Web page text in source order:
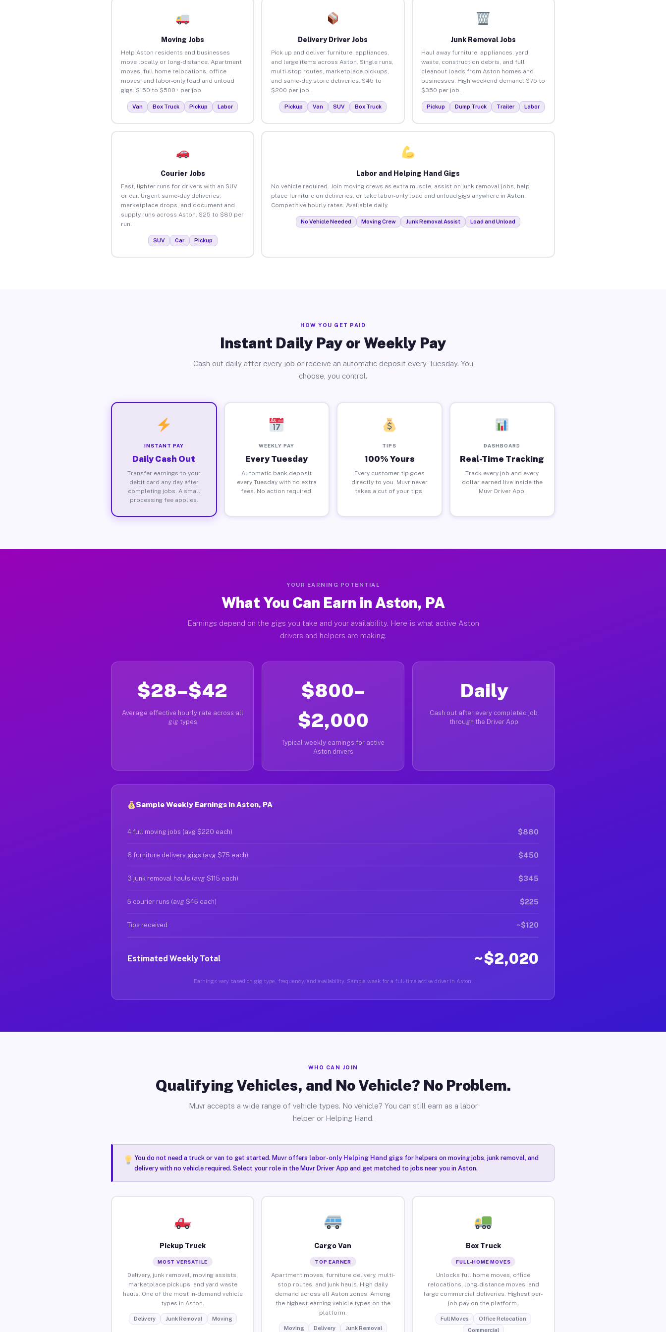
Moving Jobs
Help Aston residents and businesses
move locally or long-distance. Apartment
moves, full home relocations, office
moves, and labor-only load and unload
gigs. $150 to $500+ per job.
Van Box Truck Pickup Labor
Delivery Driver Jobs
Pick up and deliver furniture, appliances,
and large items across Aston. Single runs,
multi-stop routes, marketplace pickups,
and same-day store deliveries. $45 to
$200 per job.
Pickup Van SUV Box Truck
Junk Removal Jobs
Haul away furniture, appliances, yard
waste, construction debris, and full
cleanout loads from Aston homes and
businesses. High weekend demand. $75 to
$350 per job.
Pickup Dump Truck Trailer Labor
Courier Jobs
Fast, lighter runs for drivers with an SUV
or car. Urgent same-day deliveries,
marketplace drops, and document and
supply runs across Aston. $25 to $80 per
run.
SUV Car Pickup
Labor and Helping Hand Gigs
No vehicle required. Join moving crews as extra muscle, assist on junk removal jobs, help
place furniture on deliveries, or take labor-only load and unload gigs anywhere in Aston.
Competitive hourly rates. Available daily.
No Vehicle Needed Moving Crew Junk Removal Assist Load and Unload
HOW YOU GET PAID
Instant Daily Pay or Weekly Pay
Cash out daily after every job or receive an automatic deposit every Tuesday. You
choose, you control.
INSTANT PAY
Daily Cash Out
Transfer earnings to your
debit card any day after
completing jobs. A small
processing fee applies.
WEEKLY PAY
Every Tuesday
Automatic bank deposit
every Tuesday with no extra
fees. No action required.
TIPS
100% Yours
Every customer tip goes
directly to you. Muvr never
takes a cut of your tips.
DASHBOARD
Real-Time Tracking
Track every job and every
dollar earned live inside the
Muvr Driver App.
YOUR EARNING POTENTIAL
What You Can Earn in Aston, PA
Earnings depend on the gigs you take and your availability. Here is what active Aston
drivers and helpers are making.
$28–$42
Average effective hourly rate across all
gig types
$800–
$2,000
Typical weekly earnings for active
Aston drivers
Daily
Cash out after every completed job
through the Driver App
Sample Weekly Earnings in Aston, PA
4 full moving jobs (avg $220 each) $880
6 furniture delivery gigs (avg $75 each) $450
3 junk removal hauls (avg $115 each) $345
5 courier runs (avg $45 each) $225
Tips received ~$120
Estimated Weekly Total ~$2,020
Earnings vary based on gig type, frequency, and availability. Sample week for a full-time active driver in Aston.
WHO CAN JOIN
Qualifying Vehicles, and No Vehicle? No Problem.
Muvr accepts a wide range of vehicle types. No vehicle? You can still earn as a labor
helper or Helping Hand.
You do not need a truck or van to get started. Muvr offers labor-only Helping Hand gigsfor helpers on moving jobs, junk removal, and
delivery with no vehicle required. Select your role in the Muvr Driver App and get matched to jobs near you in Aston.
Pickup Truck
MOST VERSATILE
Delivery, junk removal, moving assists,
marketplace pickups, and yard waste
hauls. One of the most in-demand vehicle
types in Aston.
Delivery Junk Removal Moving
Cargo Van
TOP EARNER
Apartment moves, furniture delivery, multi-
stop routes, and junk hauls. High daily
demand across all Aston zones. Among
the highest-earning vehicle types on the
platform.
Moving Delivery Junk Removal
Box Truck
FULL-HOME MOVES
Unlocks full home moves, office
relocations, long-distance moves, and
large commercial deliveries. Highest per-
job pay on the platform.
Full Moves
Office Relocation
Commercial